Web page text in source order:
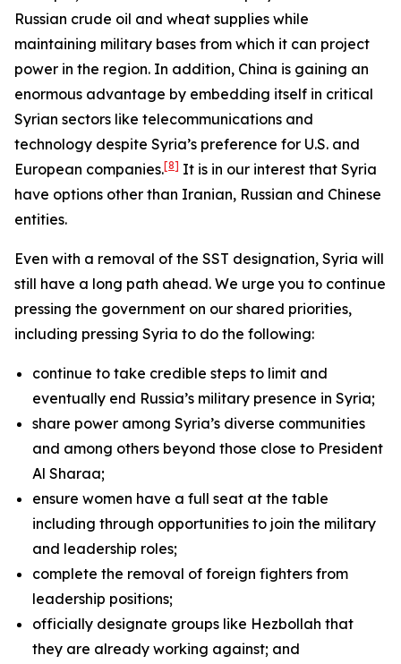
Russian crude oil and wheat supplies while
maintaining military bases from which it can project
power in the region. In addition, China is gaining an
enormous advantage by embedding itself in critical
Syrian sectors like telecommunications and
technology despite Syria’s preference for U.S. and
European companies.[8] It is in our interest that Syria
have options other than Iranian, Russian and Chinese
entities.
Even with a removal of the SST designation, Syria will
still have a long path ahead. We urge you to continue
pressing the government on our shared priorities,
including pressing Syria to do the following:
continue to take credible steps to limit and
eventually end Russia’s military presence in Syria;
share power among Syria’s diverse communities
and among others beyond those close to President
Al Sharaa;
ensure women have a full seat at the table
including through opportunities to join the military
and leadership roles;
complete the removal of foreign fighters from
leadership positions;
officially designate groups like Hezbollah that
they are already working against; and